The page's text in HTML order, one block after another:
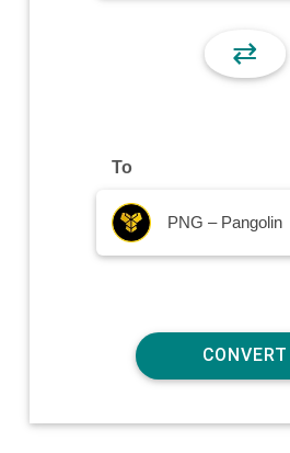
⇄
To
PNG – Pangolin